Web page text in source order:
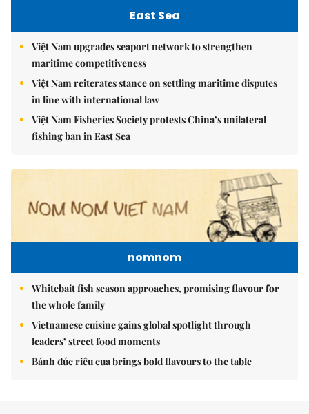
East Sea
Việt Nam upgrades seaport network to strengthen
maritime competitiveness
Việt Nam reiterates stance on settling maritime disputes
in line with international law
Việt Nam Fisheries Society protests China’s unilateral
fishing ban in East Sea
nomnom
Whitebait fish season approaches, promising flavour for
the whole family
Vietnamese cuisine gains global spotlight through
leaders’ street food moments
Bánh đúc riêu cua brings bold flavours to the table